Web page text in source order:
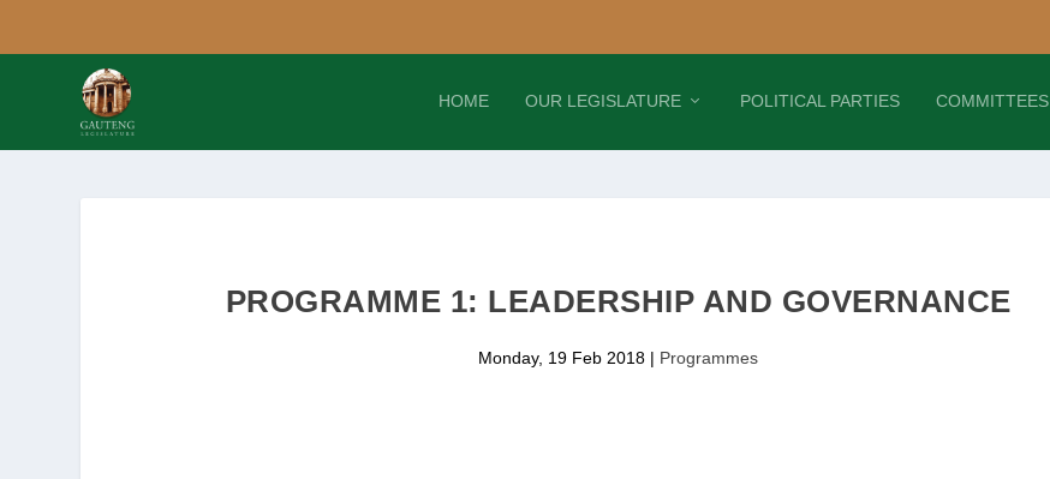
HOME OUR LEGISLATURE POLITICAL PARTIES COMMITTEES
PROGRAMME 1: LEADERSHIP AND GOVERNANCE
Monday, 19 Feb 2018 | Programmes